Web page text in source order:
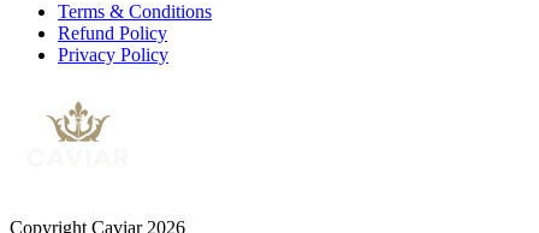
Terms & Conditions
Refund Policy
Privacy Policy
Copyright Caviar 2026